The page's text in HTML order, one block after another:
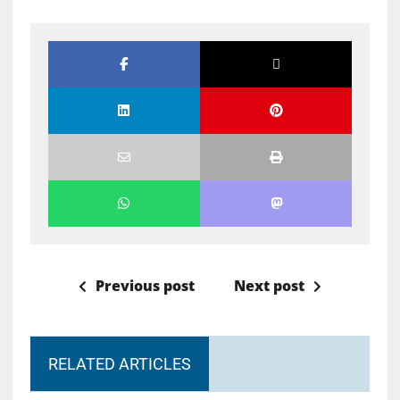
Previous post Next post
RELATED ARTICLES